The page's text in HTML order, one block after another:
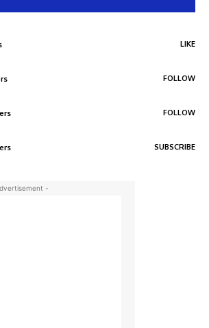
LIKE
FOLLOW
FOLLOW
SUBSCRIBE
-